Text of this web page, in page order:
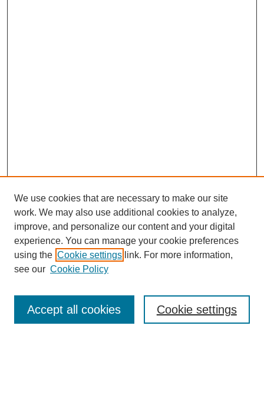
Enter search terms:
We use cookies that are necessary to make our site
work. We may also use additional cookies to analyze,
improve, and personalize our content and your digital
experience. You can manage your cookie preferences
using the Cookie settings link. For more information,
see our Cookie Policy
Cookie settings
Accept all cookies